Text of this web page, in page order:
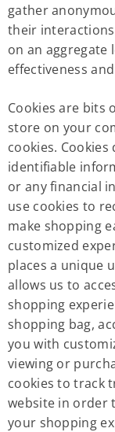
gather
their
on an aggregate
effectiveness
Cookies are bits
store on your
cookies.
identifiable
or any financial
use cookies to
make shopping
customized
places a unique
allows us to
shopping
shopping bag,
you with
viewing or
cookies to track
website in order
your shopping